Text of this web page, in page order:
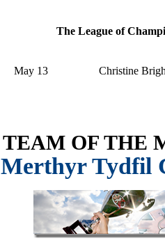
The League of
May 13 Christine
TEAM OF THE
Merthyr Tydfil